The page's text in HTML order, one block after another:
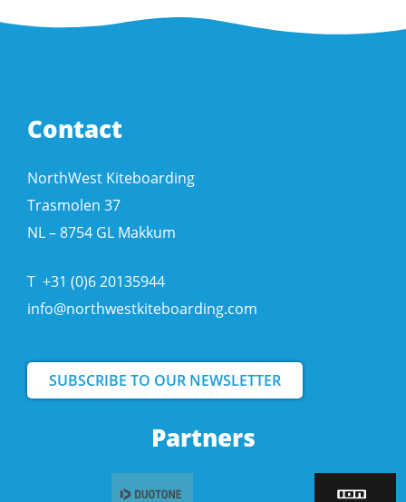
Partners
Contact
NorthWest Kiteboarding
Trasmolen 37
NL – 8754 GL Makkum
T +31 (0)6 20135944
info@northwestkiteboarding.com
SUBSCRIBE TO OUR NEWSLETTER